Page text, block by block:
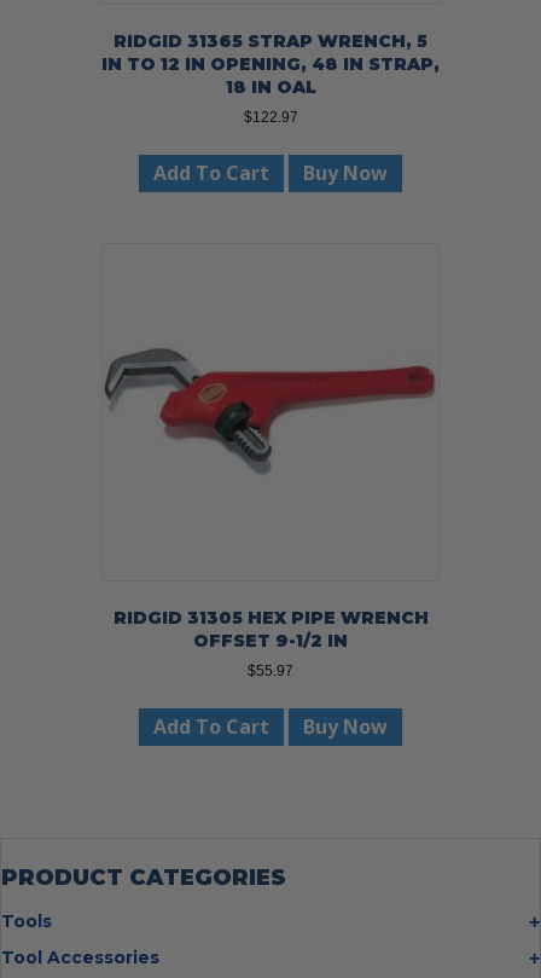
RIDGID 31365 STRAP WRENCH, 5
IN TO 12 IN OPENING, 48 IN STRAP,
18 IN OAL
$122.97
Add To Cart Buy Now
RIDGID 31305 HEX PIPE WRENCH
OFFSET 9-1/2 IN
$55.97
Add To Cart Buy Now
PRODUCT CATEGORIES
Tools
Bolt Cutters
Tool Accessories